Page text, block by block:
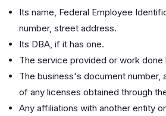
Its name, Federal Employee
number, street address.
Its DBA, if it has one.
The service provided or work done
The business's document number,
of any licenses obtained through
Any affiliations with another entity